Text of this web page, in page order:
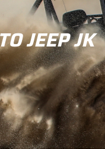
JEEP JK